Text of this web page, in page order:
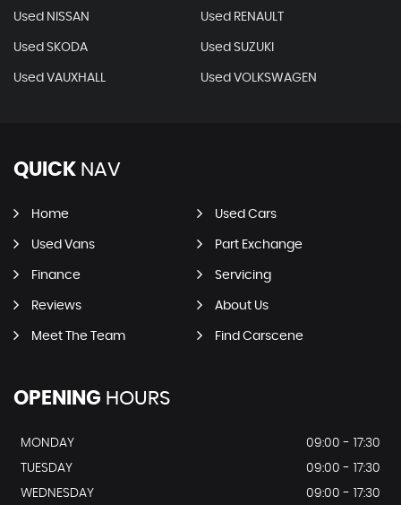
Used NISSAN Used RENAULT
Used SKODA Used SUZUKI
Used VAUXHALL Used VOLKSWAGEN
QUICK NAV
Home Used Cars
Used Vans Part Exchange
Finance Servicing
Reviews About Us
Meet The Team Find Carscene
OPENING HOURS
MONDAY
09:00 - 17:30
TUESDAY
09:00 - 17:30
WEDNESDAY
09:00 - 17:30